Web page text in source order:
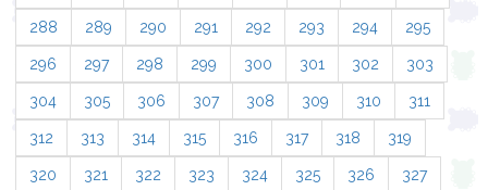
288 289 290 291 292 293 294 295
296 297 298 299 300 301 302 303
304 305 306 307 308 309 310 311
312 313 314 315 316 317 318 319
320 321 322 323 324 325 326 327